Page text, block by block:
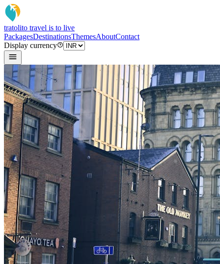
tratolito travel is to live
PackagesDestinationsThemesAboutContact
Display currency